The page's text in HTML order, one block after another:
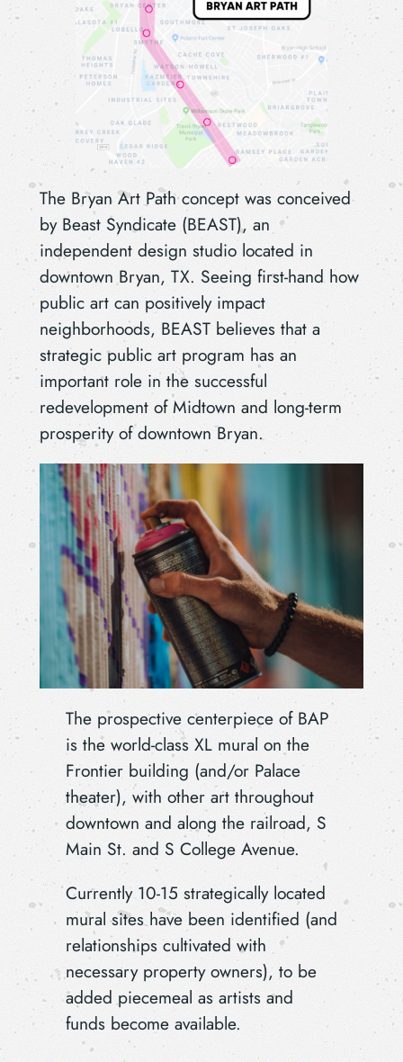
The Bryan Art Path concept was conceived
by Beast Syndicate (BEAST), an
independent design studio located in
downtown Bryan, TX. Seeing first-hand how
public art can positively impact
neighborhoods, BEAST believes that a
strategic public art program has an
important role in the successful
redevelopment of Midtown and long-term
prosperity of downtown Bryan.
The prospective centerpiece of BAP
is the world-class XL mural on the
Frontier building (and/or Palace
theater), with other art throughout
downtown and along the railroad, S
Main St. and S College Avenue.
Currently 10-15 strategically located
mural sites have been identified (and
relationships cultivated with
necessary property owners), to be
added piecemeal as artists and
funds become available.